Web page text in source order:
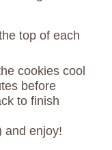
top of each
cookies cool
before
to finish
and enjoy!